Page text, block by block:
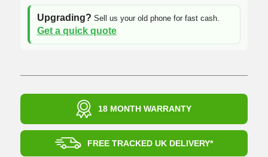
Upgrading? Sell us your old phone for fast cash.
Get a quick quote
18 MONTH WARRANTY
FREE TRACKED UK DELIVERY*